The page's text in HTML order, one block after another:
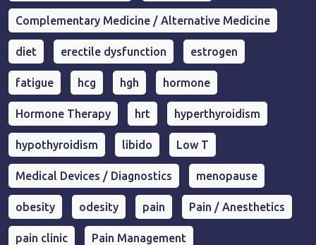
Complementary Medicine / Alternative Medicine
diet erectile dysfunction estrogen
fatigue hcg hgh hormone
Hormone Therapy hrt hyperthyroidism
hypothyroidism libido Low T
Medical Devices / Diagnostics menopause
obesity odesity pain Pain / Anesthetics
pain clinic Pain Management